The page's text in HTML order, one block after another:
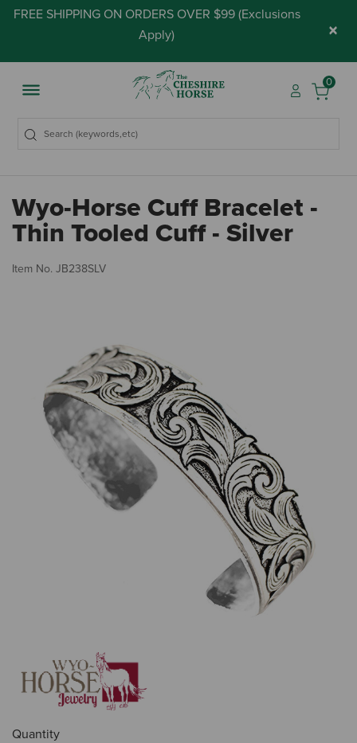
FREE SHIPPING ON ORDERS OVER $99 (Exclusions
Apply) ×
0
Wyo-Horse Cuff Bracelet -
Thin Tooled Cuff - Silver
Item No. JB238SLV
Quantity